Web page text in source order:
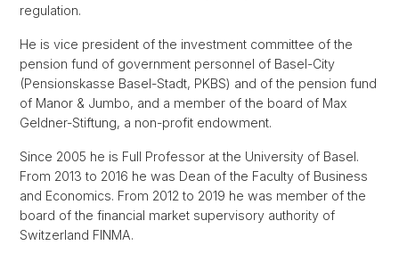
regulation.
He is vice president of the investment committee of the
pension fund of government personnel of Basel-City
(Pensionskasse Basel-Stadt, PKBS) and of the pension fund
of Manor & Jumbo, and a member of the board of Max
Geldner-Stiftung, a non-profit endowment.
Since 2005 he is Full Professor at the University of Basel.
From 2013 to 2016 he was Dean of the Faculty of Business
and Economics. From 2012 to 2019 he was member of the
board of the financial market supervisory authority of
Switzerland FINMA.